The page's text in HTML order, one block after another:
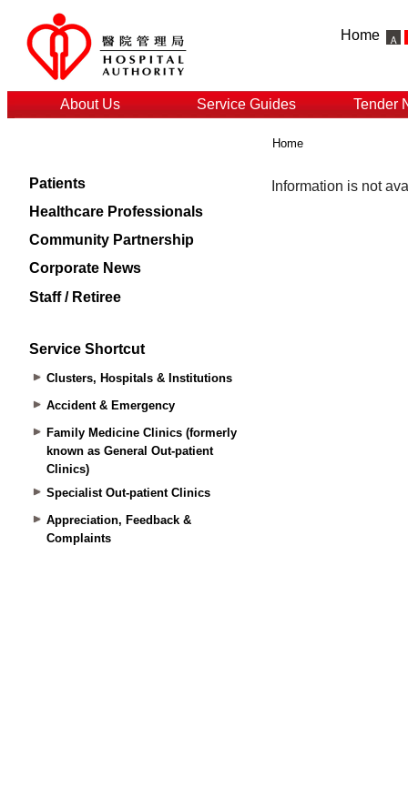
Home
About Us Service Guides Tender
Patients
Healthcare Professionals
Community Partnership
Corporate News
Staff / Retiree
Service Shortcut
Clusters, Hospitals & Institutions
Accident & Emergency
Family Medicine Clinics (formerly
known as General Out-patient
Clinics)
Specialist Out-patient Clinics
Appreciation, Feedback &
Complaints
Home